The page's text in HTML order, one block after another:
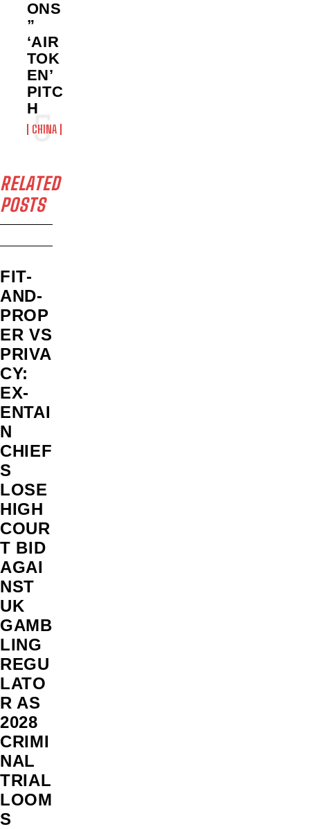
ONS
”
‘AIR
TOK
EN’
PITC
H
CHINA
RELATED
POSTS
FIT-
AND-
PROP
ER VS
PRIVA
CY:
EX-
ENTAI
N
CHIEF
S
LOSE
HIGH
COUR
T BID
AGAI
NST
UK
GAMB
LING
REGU
LATO
R AS
2028
CRIMI
NAL
TRIAL
LOOM
S